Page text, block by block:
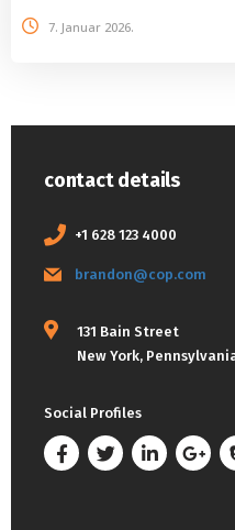
7. Januar 2026.
contact details
+1 628 123 4000
brandon@cop.com
131 Bain Street
New York,
Social Profiles